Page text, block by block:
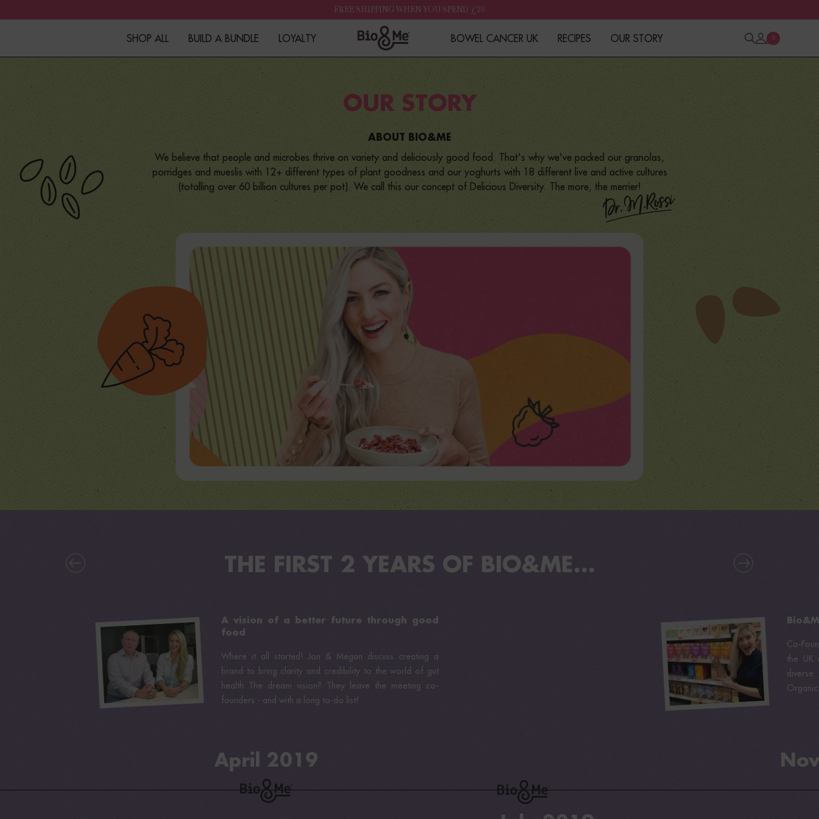
FREE SHIPPING WHEN YOU SPEND £20
SHOP ALL
Porridge
Muesli
BUILD A BUNDLE LOYALTY BOWEL CANCER UK RECIPES OUR STORY 0
OUR STORY
ABOUT BIO&ME
We believe that people and microbes thrive on variety and deliciously good food. That's why we've packed our granolas,
porridges and mueslis with 12+ different types of plant goodness and our yoghurts with 18 different live and active cultures
(totalling over 60 billion cultures per pot). We call this our concept of Delicious Diversity. The more, the merrier!
THE FIRST 2 YEARS OF BIO&ME...
A vision of a better future through good
food
Where it all started! Jon & Megan discuss creating a
brand to bring clarity and credibility to the world of gut
health The dream vision? They leave the meeting co-
founders - and with a long to-do list!
April 2019
Co-
the UK